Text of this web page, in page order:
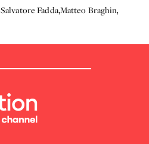
Salvatore Fadda,Matteo Braghin,